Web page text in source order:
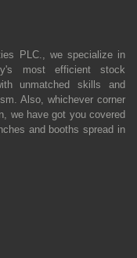
PLC., we specialize in
most efficient stock
unmatched skills and
Also, whichever corner
we have got you covered
and booths spread in